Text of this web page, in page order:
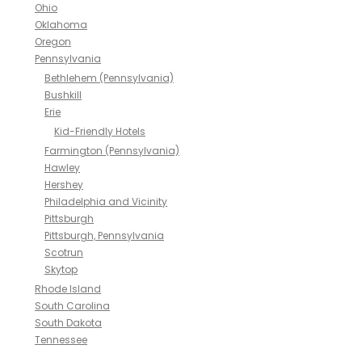
Ohio
Oklahoma
Oregon
Pennsylvania
Bethlehem (Pennsylvania)
Bushkill
Erie
Kid-Friendly Hotels
Farmington (Pennsylvania)
Hawley
Hershey
Philadelphia and Vicinity
Pittsburgh
Pittsburgh, Pennsylvania
Scotrun
Skytop
Rhode Island
South Carolina
South Dakota
Tennessee